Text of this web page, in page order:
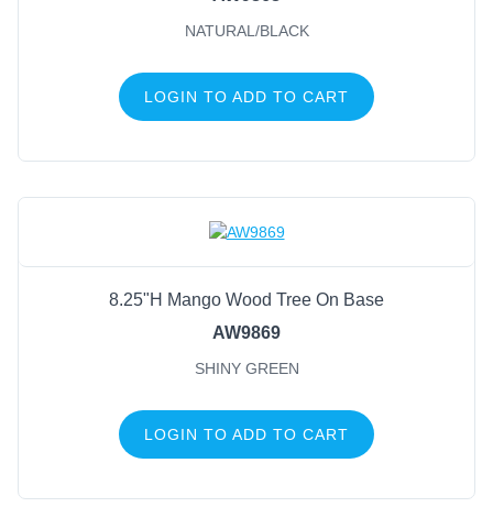
NATURAL/BLACK
LOGIN TO ADD TO CART
8.25"H Mango Wood Tree On Base
AW9869
SHINY GREEN
LOGIN TO ADD TO CART